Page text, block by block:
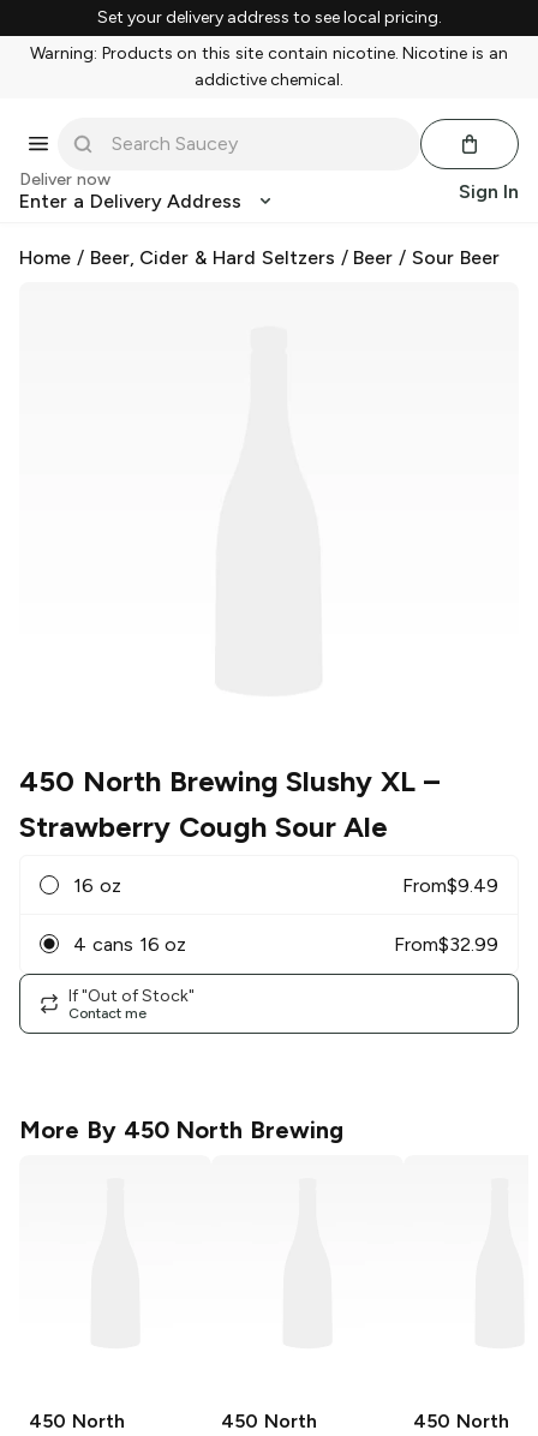
Set your delivery address to see local pricing.
Warning: Products on this site contain nicotine. Nicotine is an
addictive chemical.
Deliver now
Enter a Delivery Address Sign In
Home / Beer, Cider & Hard Seltzers / Beer /Sour Beer
450 North Brewing Slushy XL –
Strawberry Cough Sour Ale
16 oz From$9.49
4 cans 16 oz From$32.99
If "Out of Stock"
Contact me
More By 450 North Brewing
450 North
450 North
450 North